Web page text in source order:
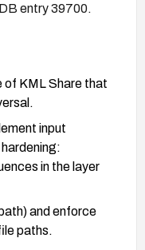
entry 39700.
of KML Share that
input
in the layer
and enforce
paths.